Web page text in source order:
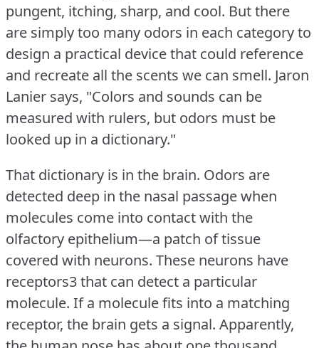
pungent, itching, sharp, and cool. But there
are simply too many odors in each category to
design a practical device that could reference
and recreate all the scents we can smell. Jaron
Lanier says, "Colors and sounds can be
measured with rulers, but odors must be
looked up in a dictionary."
That dictionary is in the brain. Odors are
detected deep in the nasal passage when
molecules come into contact with the
olfactory epithelium—a patch of tissue
covered with neurons. These neurons have
receptors3 that can detect a particular
molecule. If a molecule fits into a matching
receptor, the brain gets a signal. Apparently,